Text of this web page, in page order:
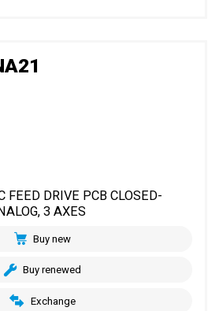
FEED DRIVE PCB CLOSED-
3 AXES
Buy new
Buy renewed
Exchange